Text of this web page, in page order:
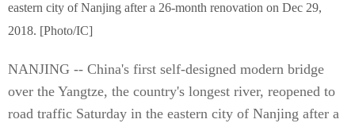
eastern city of Nanjing after a 26-month renovation on Dec 29,
2018. [Photo/IC]
NANJING -- China's first self-designed modern bridge
over the Yangtze, the country's longest river, reopened to
road traffic Saturday in the eastern city of Nanjing after a